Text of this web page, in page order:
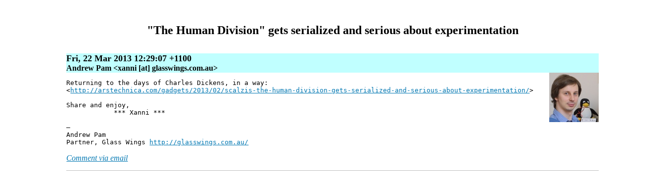
"The Human Division" gets serialized and serious about experimentation
Fri, 22 Mar 2013 12:29:07 +1100
Andrew Pam <xanni [at] glasswings.com.au>
Returning to the days of Charles Dickens, in a way:
<http://arstechnica.com/gadgets/2013/02/scalzis-the-human-division-gets-serialized-and-serious-about-experimentation/>
Share and enjoy,
*** Xanni ***
—
Andrew Pam
Partner, Glass Wings
http://glasswings.com.au/
Comment via email